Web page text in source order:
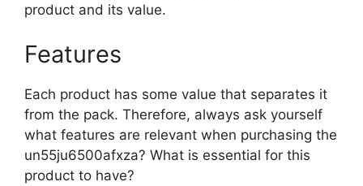
product and its value.
Features
Each product has some value that separates it
from the pack. Therefore, always ask yourself
what features are relevant when purchasing the
un55ju6500afxza? What is essential for this
product to have?